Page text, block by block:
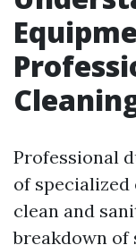
Professional
of
clean and
breakdown of